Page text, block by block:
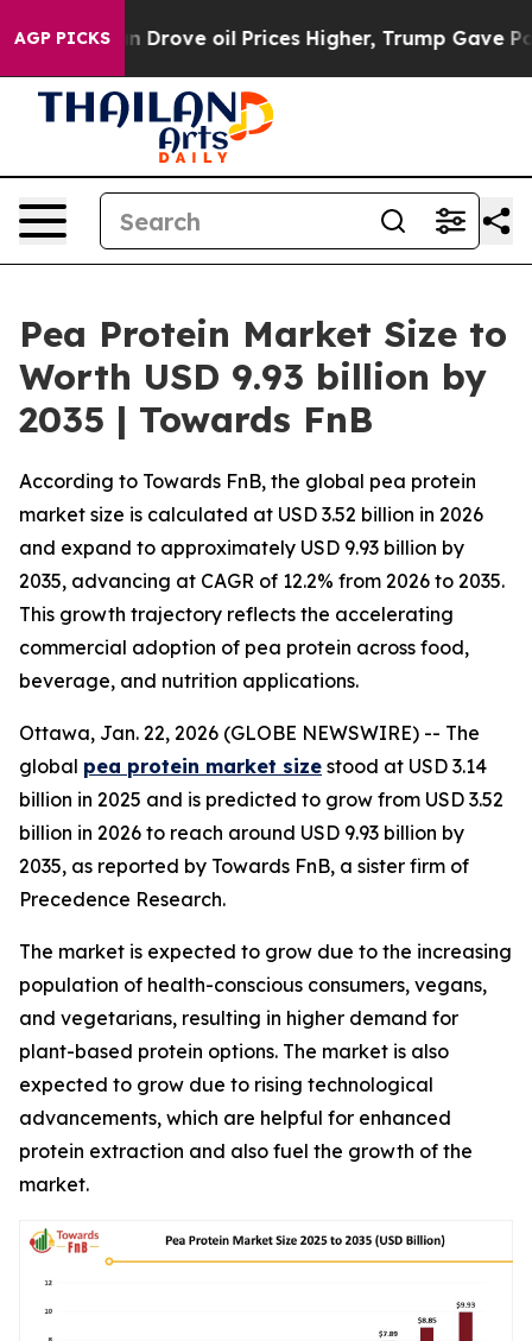
AGP PICKS
oil Prices Higher, Trump Gave Politically
Pea Protein Market Size to
Worth USD 9.93 billion by
2035 | Towards FnB
According to Towards FnB, the global pea protein
market size is calculated at USD 3.52 billion in 2026
and expand to approximately USD 9.93 billion by
2035, advancing at CAGR of 12.2% from 2026 to 2035.
This growth trajectory reflects the accelerating
commercial adoption of pea protein across food,
beverage, and nutrition applications.
Ottawa, Jan. 22, 2026 (GLOBE NEWSWIRE) -- The
global pea protein market size stood at USD 3.14
billion in 2025 and is predicted to grow from USD 3.52
billion in 2026 to reach around USD 9.93 billion by
2035, as reported by Towards FnB, a sister firm of
Precedence Research.
The market is expected to grow due to the increasing
population of health-conscious consumers, vegans,
and vegetarians, resulting in higher demand for
plant-based protein options. The market is also
expected to grow due to rising technological
advancements, which are helpful for enhanced
protein extraction and also fuel the growth of the
market.